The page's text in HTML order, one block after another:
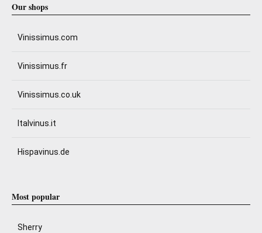
Our shops
Vinissimus.com
Vinissimus.fr
Vinissimus.co.uk
Italvinus.it
Hispavinus.de
Most popular
Sherry